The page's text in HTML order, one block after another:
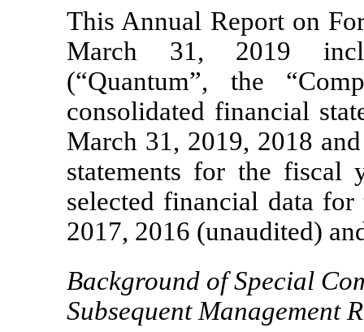
This Annual Report on
March 31, 2019
(“Quantum”, the
consolidated financial
March 31, 2019, 2018
statements for the fiscal
selected financial data
2017, 2016 (unaudited)
Background of Special
Subsequent Management